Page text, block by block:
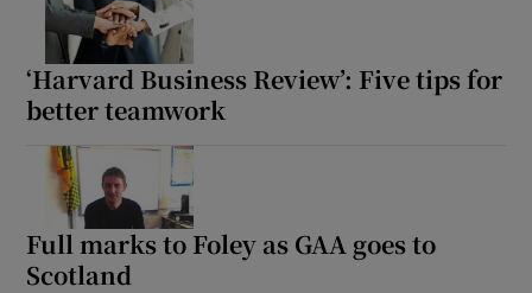
‘Harvard Business Review’: Five tips for
better teamwork
Full marks to Foley as GAA goes to
Scotland